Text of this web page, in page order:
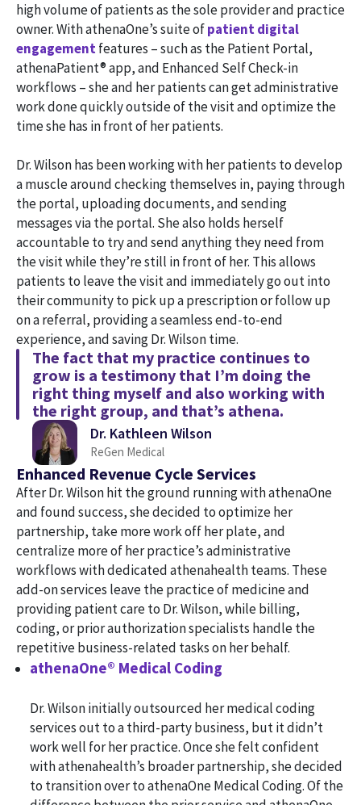
high volume of patients as the sole provider and practice
owner. With athenaOne’s suite ofpatient digital
engagementfeatures – such as the Patient Portal,
athenaPatient® app, and Enhanced Self Check-in
workflows – she and her patients can get administrative
work done quickly outside of the visit and optimize the
time she has in front of her patients.
Dr. Wilson has been working with her patients to develop
a muscle around checking themselves in, paying through
the portal, uploading documents, and sending
messages via the portal. She also holds herself
accountable to try and send anything they need from
the visit while they’re still in front of her. This allows
patients to leave the visit and immediately go out into
their community to pick up a prescription or follow up
on a referral, providing a seamless end-to-end
experience, and saving Dr. Wilson time.
The fact that my practice continues to
grow is a testimony that I’m doing the
right thing myself and also working with
the right group, and that’s athena.
Dr. Kathleen Wilson
ReGen Medical
Enhanced Revenue Cycle Services
After Dr. Wilson hit the ground running with athenaOne
and found success, she decided to optimize her
partnership, take more work off her plate, and
centralize more of her practice’s administrative
workflows with dedicated athenahealth teams. These
add-on services leave the practice of medicine and
providing patient care to Dr. Wilson, while billing,
coding, or prior authorization specialists handle the
repetitive business-related tasks on her behalf.
athenaOne® Medical Coding
Dr. Wilson initially outsourced her medical coding
services out to a third-party business, but it didn’t
work well for her practice. Once she felt confident
with athenahealth’s broader partnership, she decided
to transition over to athenaOne Medical Coding. Of the